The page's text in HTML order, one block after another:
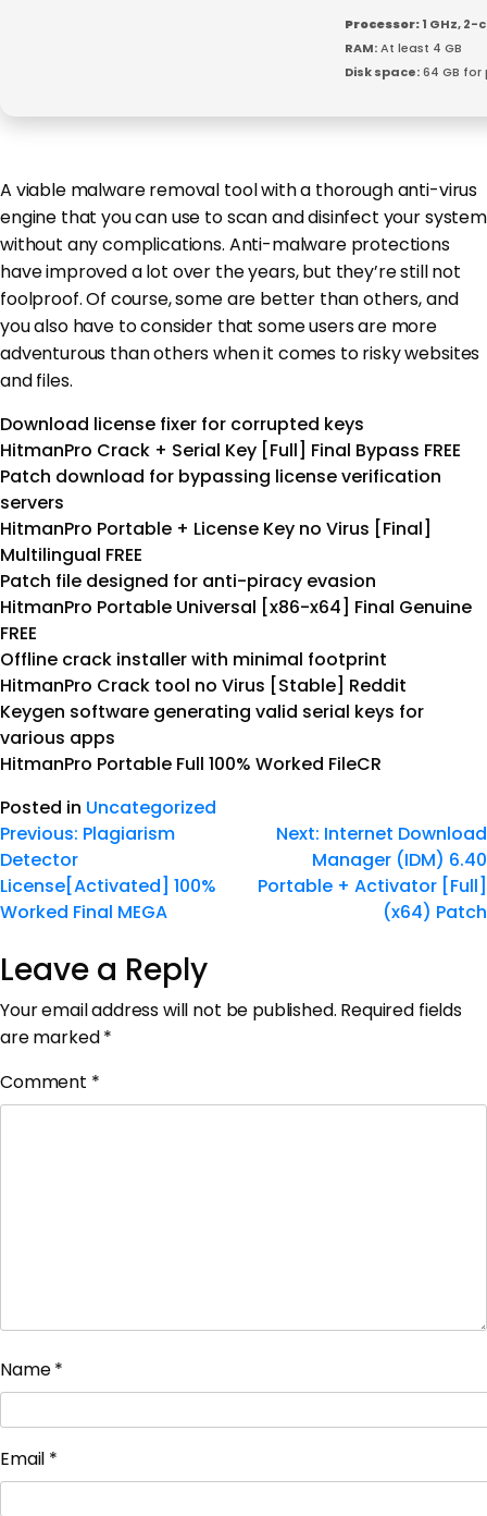
Processor:1 GHz,
RAM:At least 4 GB
Disk space:64 GB
A viable malware removal tool with a thorough anti-virus
engine that you can use to scan and disinfect your system
without any complications. Anti-malware protections
have improved a lot over the years, but they’re still not
foolproof. Of course, some are better than others, and
you also have to consider that some users are more
adventurous than others when it comes to risky websites
and files.
Download license fixer for corrupted keys
HitmanPro Crack + Serial Key [Full] Final Bypass FREE
Patch download for bypassing license verification
servers
HitmanPro Portable + License Key no Virus [Final]
Multilingual FREE
Patch file designed for anti-piracy evasion
HitmanPro Portable Universal [x86-x64] Final Genuine
FREE
Offline crack installer with minimal footprint
HitmanPro Crack tool no Virus [Stable] Reddit
Keygen software generating valid serial keys for
various apps
HitmanPro Portable Full 100% Worked FileCR
Posted in Uncategorized
Previous: Plagiarism
Detector
License[Activated] 100%
Worked Final MEGA
Next: Internet Download
Manager (IDM) 6.40
Portable + Activator [Full]
(x64) Patch
Leave a Reply
Your email address will not be published. Required fields
are marked*
Comment *
Name*
Email *